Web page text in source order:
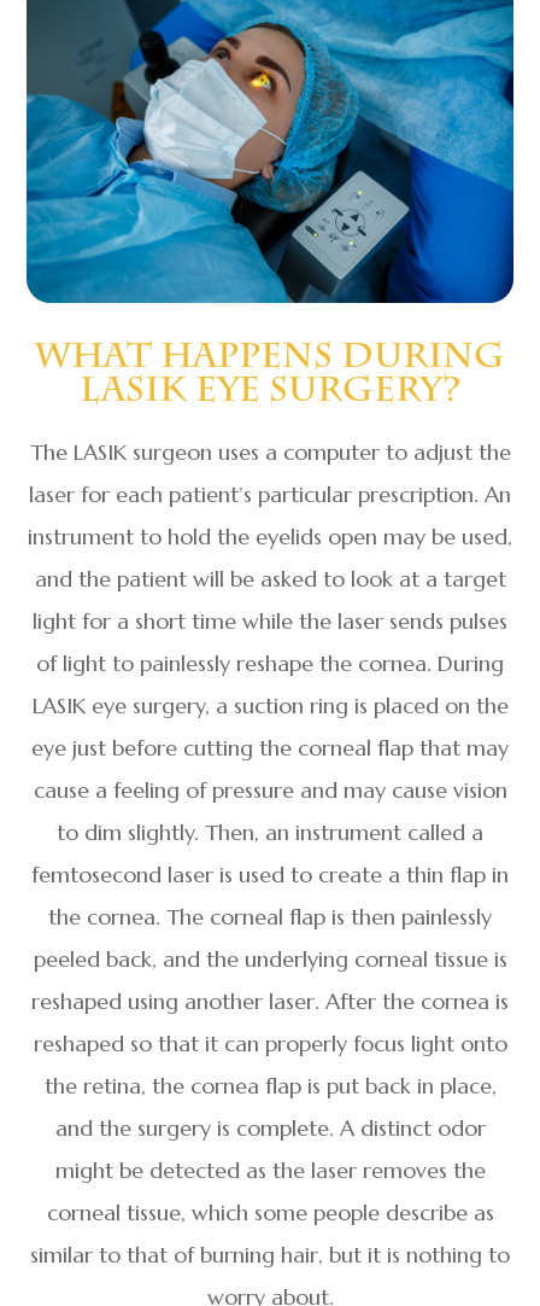
What Happens During
LASIK Eye Surgery?
The LASIK surgeon uses a computer to adjust the
laser for each patient’s particular prescription. An
instrument to hold the eyelids open may be used,
and the patient will be asked to look at a target
light for a short time while the laser sends pulses
of light to painlessly reshape the cornea. During
LASIK eye surgery, a suction ring is placed on the
eye just before cutting the corneal flap that may
cause a feeling of pressure and may cause vision
to dim slightly. Then, an instrument called a
femtosecond laser is used to create a thin flap in
the cornea. The corneal flap is then painlessly
peeled back, and the underlying corneal tissue is
reshaped using another laser. After the cornea is
reshaped so that it can properly focus light onto
the retina, the cornea flap is put back in place,
and the surgery is complete. A distinct odor
might be detected as the laser removes the
corneal tissue, which some people describe as
similar to that of burning hair, but it is nothing to
worry about.